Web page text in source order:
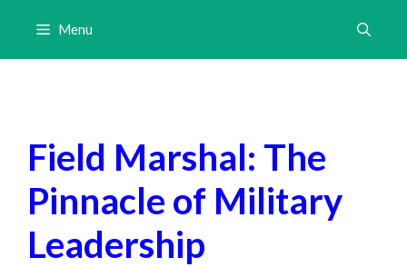
content
Menu
Field Marshal: The
Pinnacle of Military
Leadership